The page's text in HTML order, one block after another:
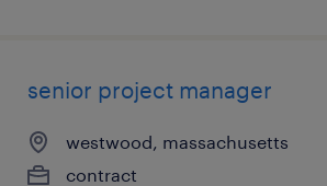
senior project manager
westwood, massachusetts
contract